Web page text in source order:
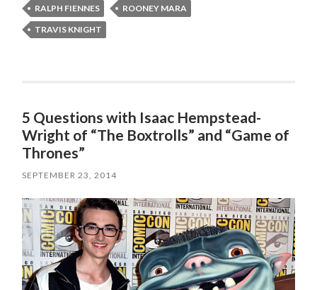
RALPH FIENNES
ROONEY MARA
TRAVIS KNIGHT
5 Questions with Isaac Hempstead-
Wright of “The Boxtrolls” and “Game of
Thrones”
SEPTEMBER 23, 2014